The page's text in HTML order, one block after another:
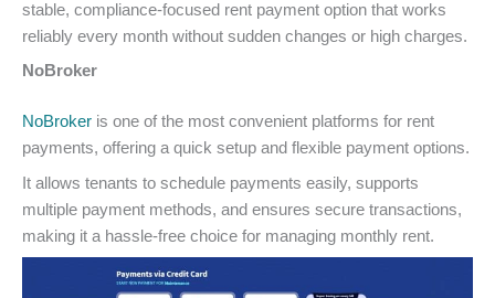
stable, compliance-focused rent payment option that works
reliably every month without sudden changes or high charges.
NoBroker
NoBroker is one of the most convenient platforms for rent
payments, offering a quick setup and flexible payment options.
It allows tenants to schedule payments easily, supports
multiple payment methods, and ensures secure transactions,
making it a hassle-free choice for managing monthly rent.